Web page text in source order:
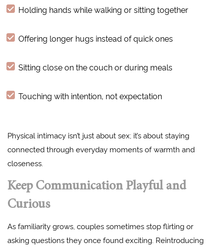
Holding hands while walking or sitting together
Offering longer hugs instead of quick ones
Sitting close on the couch or during meals
Touching with intention, not expectation
Physical intimacy isn’t just about sex; it’s about staying
connected through everyday moments of warmth and
closeness.
Keep Communication Playful and
Curious
As familiarity grows, couples sometimes stop flirting or
asking questions they once found exciting. Reintroducing